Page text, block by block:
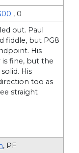
, 0
out. Paul
fiddle, but PG8
His
is fine, but the
His
too as
straight
, PF